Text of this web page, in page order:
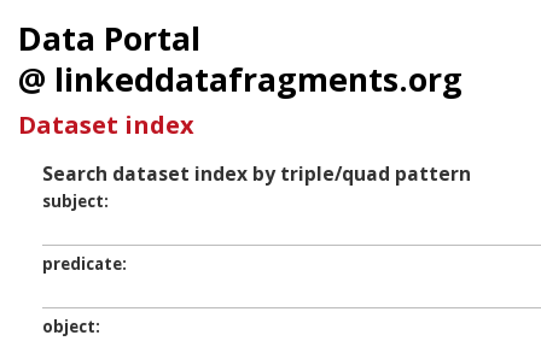
Data Portal
@ linkeddatafragments.org
Dataset index
Search dataset index by triple/quad pattern
subject
predicate
object